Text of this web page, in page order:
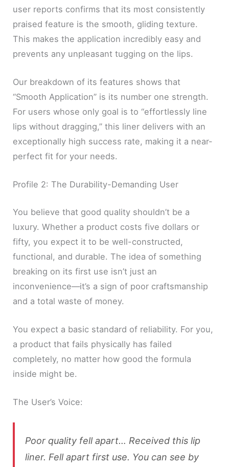
user reports confirms that its most consistently
praised feature is the smooth, gliding texture.
This makes the application incredibly easy and
prevents any unpleasant tugging on the lips.
Our breakdown of its features shows that
“Smooth Application” is its number one strength.
For users whose only goal is to “effortlessly line
lips without dragging,” this liner delivers with an
exceptionally high success rate, making it a near-
perfect fit for your needs.
Profile 2: The Durability-Demanding User
You believe that good quality shouldn’t be a
luxury. Whether a product costs five dollars or
fifty, you expect it to be well-constructed,
functional, and durable. The idea of something
breaking on its first use isn’t just an
inconvenience—it’s a sign of poor craftsmanship
and a total waste of money.
You expect a basic standard of reliability. For you,
a product that fails physically has failed
completely, no matter how good the formula
inside might be.
The User’s Voice:
Poor quality fell apart… Received this lip
liner. Fell apart first use. You can see by